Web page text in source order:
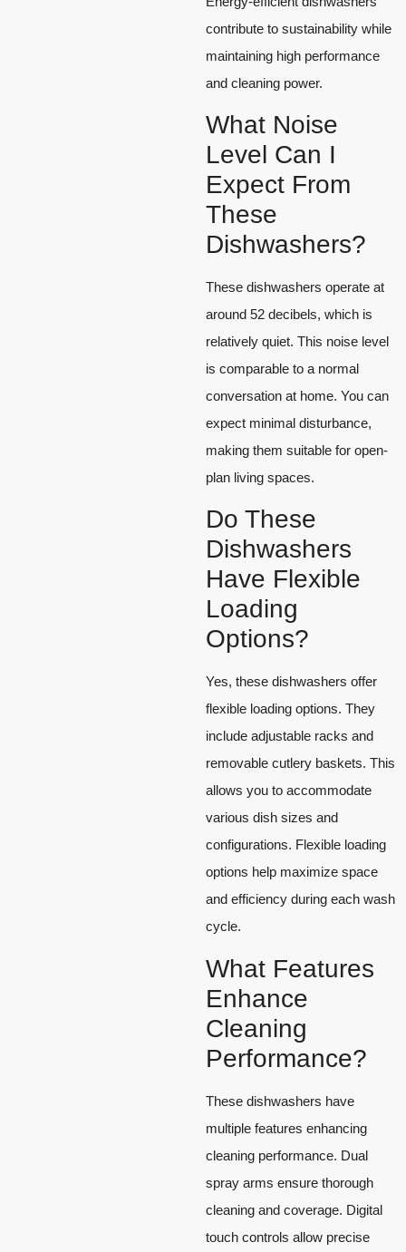
contribute to sustainability while
maintaining high performance
and cleaning power.
What Noise
Level Can I
Expect From
These
Dishwashers?
These dishwashers operate at
around 52 decibels, which is
relatively quiet. This noise level
is comparable to a normal
conversation at home. You can
expect minimal disturbance,
making them suitable for open-
plan living spaces.
Do These
Dishwashers
Have Flexible
Loading
Options?
Yes, these dishwashers offer
flexible loading options. They
include adjustable racks and
removable cutlery baskets. This
allows you to accommodate
various dish sizes and
configurations. Flexible loading
options help maximize space
and efficiency during each wash
cycle.
What Features
Enhance
Cleaning
Performance?
These dishwashers have
multiple features enhancing
cleaning performance. Dual
spray arms ensure thorough
cleaning and coverage. Digital
touch controls allow precise